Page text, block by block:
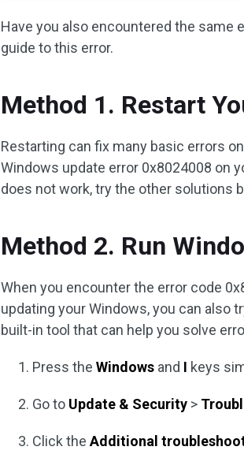
Have you also encountered the same
guide to this error.
Method 1. Restart
Restarting can fix many basic errors
Windows update error 0x8024008 on
does not work, try the other solutions
Method 2. Run
When you encounter the error code
updating your Windows, you can also
built-in tool that can help you solve
Press theWindows and I keys
Go to Update & Security >
Click theAdditional